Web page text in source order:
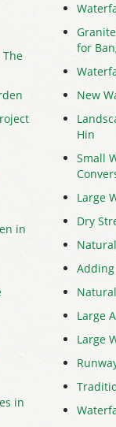
in
in
for
New
Hin
Small
Large
Dry
Large
Large